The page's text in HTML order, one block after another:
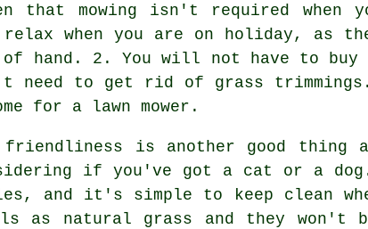
that mowing isn't required
relax when you are on holiday, as
of hand. 2. You will not have to
need to get rid of grass
for a lawn mower.
friendliness is another good thing
if you've got a cat or a
and it's simple to keep clean
as natural grass and they won't